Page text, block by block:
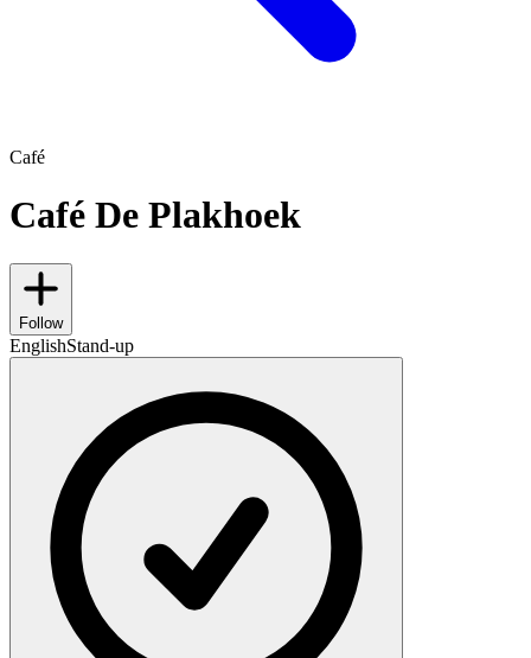
Café
Café De Plakhoek
Follow
EnglishStand-up